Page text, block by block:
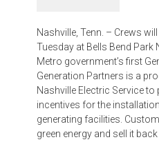
Nashville, Tenn. – Crews
Tuesday at Bells Bend Park
Metro government’s first
Generation Partners is a
Nashville Electric Service
incentives for the
generating facilities.
green energy and sell it